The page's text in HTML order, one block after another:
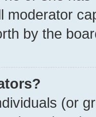
moderator
by the
(or